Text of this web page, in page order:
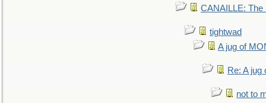
CANAILLE: The
tightwad
A jug of
Re: A
not to